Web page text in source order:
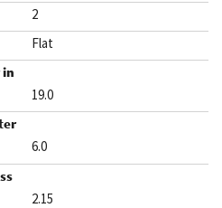
2
Flat
19.0
6.0
2.15